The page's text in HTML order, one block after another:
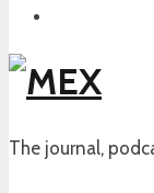
The journal,